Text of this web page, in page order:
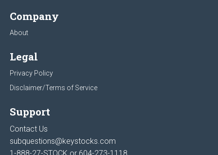
Company
About
Legal
Privacy Policy
Disclaimer/Terms of Service
Support
Contact Us
subquestions@keystocks.com